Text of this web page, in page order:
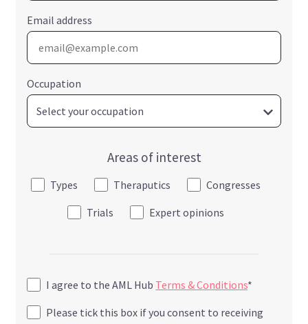
Email address
Occupation
Areas of interest
Types Theraputics
Congresses
Trials
Expert opinions
I agree to the AML Hub Terms & Conditions*
Please tick this box if you consent to receiving